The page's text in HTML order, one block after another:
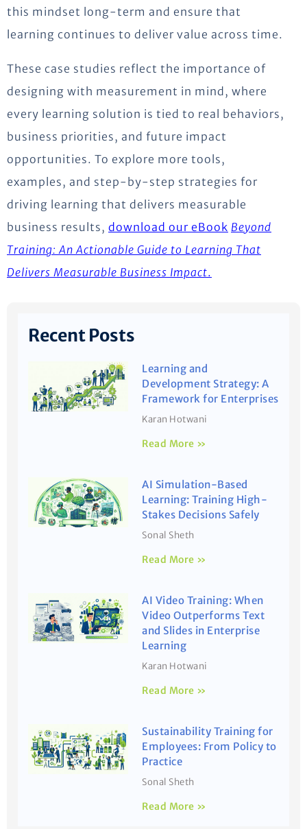
this mindset long-term and ensure that
learning continues to deliver value across time.
These case studies reflect the importance of
designing with measurement in mind, where
every learning solution is tied to real behaviors,
business priorities, and future impact
opportunities. To explore more tools,
examples, and step-by-step strategies for
driving learning that delivers measurable
business results, download our eBook Beyond
Training: An Actionable Guide to Learning That
Delivers Measurable Business Impact.
Recent Posts
Learning and
Development Strategy: A
Framework for Enterprises
Karan Hotwani
Read More »
AI Simulation-Based
Learning: Training High-
Stakes Decisions Safely
Sonal Sheth
Read More »
AI Video Training: When
Video Outperforms Text
and Slides in Enterprise
Learning
Karan Hotwani
Read More »
Sustainability Training for
Employees: From Policy to
Practice
Sonal Sheth
Read More »